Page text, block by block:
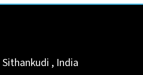
Sithankudi , India